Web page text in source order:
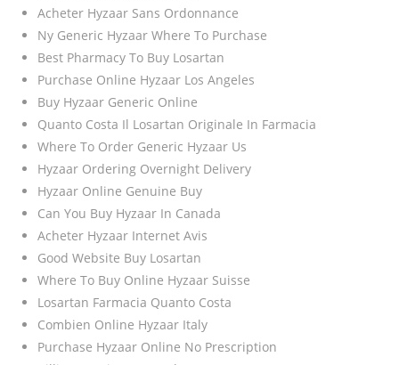
Acheter Hyzaar Sans Ordonnance
Ny Generic Hyzaar Where To Purchase
Best Pharmacy To Buy Losartan
Purchase Online Hyzaar Los Angeles
Buy Hyzaar Generic Online
Quanto Costa Il Losartan Originale In Farmacia
Where To Order Generic Hyzaar Us
Hyzaar Ordering Overnight Delivery
Hyzaar Online Genuine Buy
Can You Buy Hyzaar In Canada
Acheter Hyzaar Internet Avis
Good Website Buy Losartan
Where To Buy Online Hyzaar Suisse
Losartan Farmacia Quanto Costa
Combien Online Hyzaar Italy
Purchase Hyzaar Online No Prescription